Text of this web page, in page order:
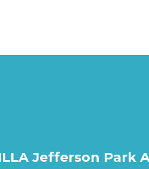
Jefferson Park